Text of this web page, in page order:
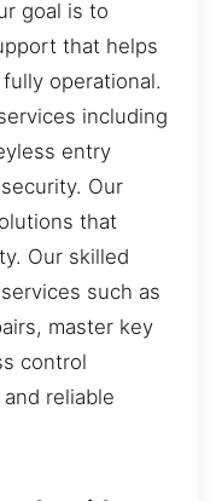
goal is to
that helps
operational.
including
entry
Our
that
Our skilled
such as
master key
control
reliable